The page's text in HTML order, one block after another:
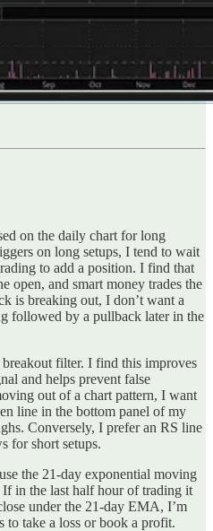
on the daily chart for long
on long setups, I tend to wait
to add a position. I find that
open, and smart money trades the
is breaking out, I don’t want a
followed by a pullback later in the
breakout filter. I find this improves
and helps prevent false
out of a chart pattern, I want
line in the bottom panel of my
Conversely, I prefer an RS line
for short setups.
the 21-day exponential moving
in the last half hour of trading it
under the 21-day EMA, I’m
to take a loss or book a profit.